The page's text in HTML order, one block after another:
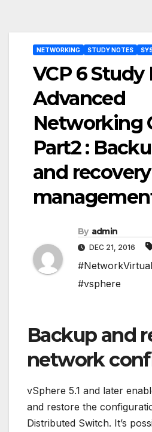
NETWORKING STUDY NOTES
VCP 6 Study
Advanced
Networking
Part2 :
and recovery
By admin
DEC 21, 2016
#vsphere
Backup and
network
vSphere 5.1 and later
and restore the
Distributed Switch. It’s
Post
navigation